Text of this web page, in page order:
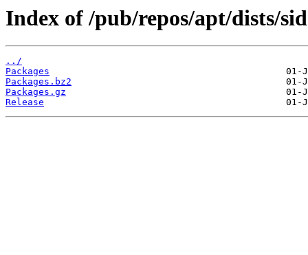
Index of /pub/repos/apt/dists/
../
Packages
Packages.bz2
Packages.gz
Release